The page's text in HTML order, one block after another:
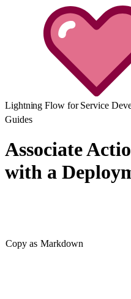
Lightning Flow for Service
Guides
Associate
with a
Copy as Markdown